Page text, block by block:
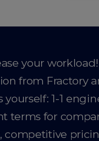
your
from Fractory
yourself: 1-1
terms for
competitive